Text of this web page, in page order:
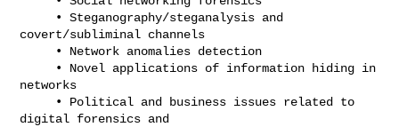
covert/subliminal channels
networks
digital forensics and